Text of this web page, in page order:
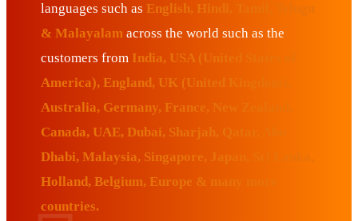
languages such as English, Hindi, Tamil, Telugu
& Malayalam across the world such as the
customers from India, USA (United States of
America), England, UK (United Kingdom),
Australia, Germany, France, New Zealand,
Canada, UAE, Dubai, Sharjah, Qatar, Abu
Dhabi, Malaysia, Singapore, Japan, Sri Lanka,
Holland, Belgium, Europe & many more
countries.